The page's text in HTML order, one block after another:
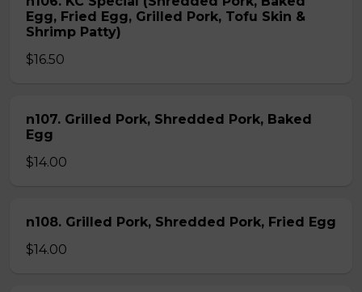
Egg, Fried Egg, Grilled Pork, Tofu Skin &
Shrimp Patty)
$16.50
n107. Grilled Pork, Shredded Pork, Baked
Egg
$14.00
n108. Grilled Pork, Shredded Pork, Fried Egg
$14.00